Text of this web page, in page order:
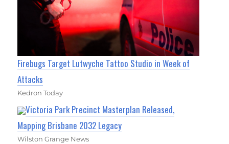
Firebugs Target Lutwyche Tattoo Studio in Week of
Attacks
Kedron Today
Victoria Park Precinct Masterplan Released,
Mapping Brisbane 2032 Legacy
Wilston Grange News